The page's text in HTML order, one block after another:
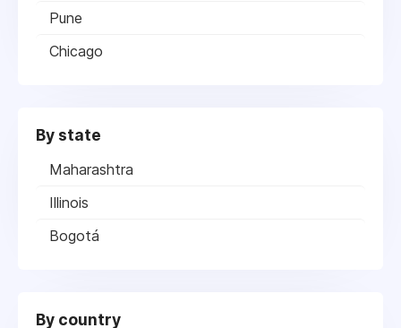
Pune
Chicago
By state
Maharashtra
Illinois
Bogotá
By country